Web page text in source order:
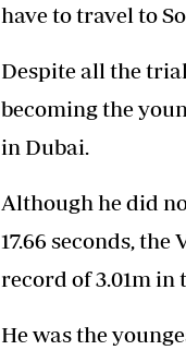
have to travel to
Despite all the
becoming the
in Dubai.
Although he did
17.66 seconds,
record of 3.01m in
He was the